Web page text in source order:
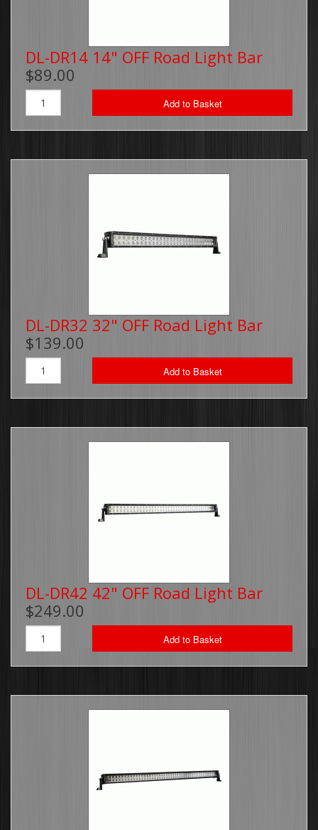
DL-DR14 14" OFF Road Light Bar
$89.00
Add to Basket
DL-DR32 32" OFF Road Light Bar
$139.00
Add to Basket
DL-DR42 42" OFF Road Light Bar
$249.00
Add to Basket